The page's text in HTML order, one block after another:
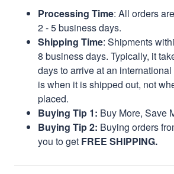
Processing Time: All orders
2 - 5 business days.
Shipping Time: Shipments
8 business days. Typically, it
days to arrive at an
is when it is shipped out, not
placed.
Buying Tip 1: Buy More, Save
Buying Tip 2: Buying orders
you to get FREE SHIPPING.